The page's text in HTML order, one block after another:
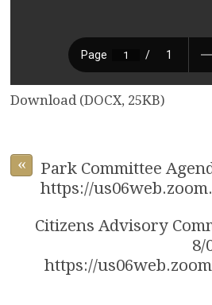
Download (DOCX, 25KB)
«
Park Committee
https://
Citizens Advisory
8/
https://